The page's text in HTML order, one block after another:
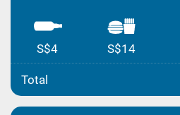
S$4 S$14
Total